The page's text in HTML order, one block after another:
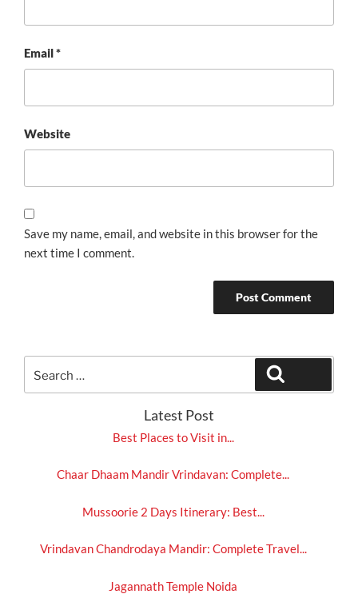
Email*
Website
Save my name, email, and website in this browser for the
next time I comment.
for:
Latest Post
Best Places to Visit in...
Chaar Dhaam Mandir Vrindavan: Complete...
Mussoorie 2 Days Itinerary: Best...
Vrindavan Chandrodaya Mandir: Complete Travel...
Jagannath Temple Noida